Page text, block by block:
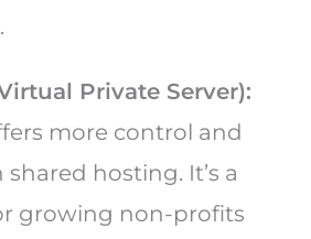
Private Server):
more control and
hosting. It’s a
growing non-profits